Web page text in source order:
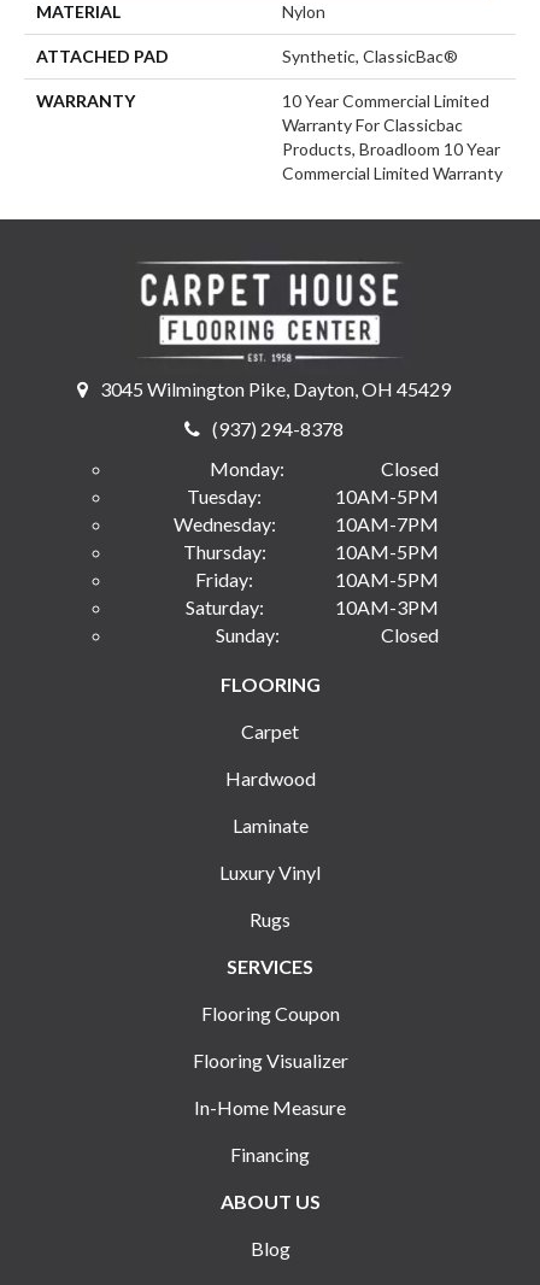
MATERIAL Nylon
ATTACHED PAD Synthetic, ClassicBac®
WARRANTY
10 Year Commercial Limited
Warranty For Classicbac
Products, Broadloom 10 Year
Commercial Limited Warranty
3045 Wilmington Pike, Dayton, OH 45429
(937) 294-8378
Monday:
Closed
Tuesday:
10AM-5PM
Wednesday:
10AM-7PM
Thursday:
10AM-5PM
Friday:
10AM-5PM
Saturday:
10AM-3PM
Sunday:
Closed
FLOORING
Carpet
Hardwood
Laminate
Luxury Vinyl
Rugs
SERVICES
Flooring Coupon
Flooring Visualizer
In-Home Measure
Financing
ABOUT US
Blog